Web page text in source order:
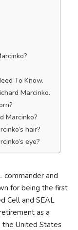
To Know.
Marcinko.
Marcinko?
hair?
eye?
commander and
for being the first
Cell and SEAL
as a
United States